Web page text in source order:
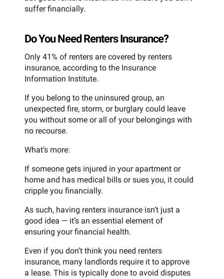
suffer financially.
Do You Need Renters Insurance?
Only 41% of renters are covered by renters
insurance, according to the Insurance
Information Institute.
If you belong to the uninsured group, an
unexpected fire, storm, or burglary could leave
you without some or all of your belongings with
no recourse.
What’s more:
If someone gets injured in your apartment or
home and has medical bills or sues you, it could
cripple you financially.
As such, having renters insurance isn’t just a
good idea — it’s an essential element of
ensuring your financial health.
Even if you don’t think you need renters
insurance, many landlords require it to approve
a lease. This is typically done to avoid disputes